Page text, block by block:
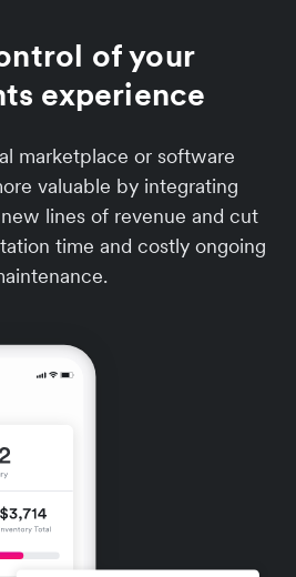
of your
experience
marketplace or software
valuable by integrating
lines of revenue and cut
time and costly ongoing